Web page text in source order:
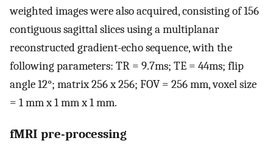
weighted images were also acquired, consisting of 156
contiguous sagittal slices using a multiplanar
reconstructed gradient-echo sequence, with the
following parameters: TR = 9.7ms; TE = 44ms; flip
angle 12°; matrix 256 x 256; FOV = 256 mm, voxel size
= 1 mm x 1 mm x 1 mm.
fMRI pre-processing